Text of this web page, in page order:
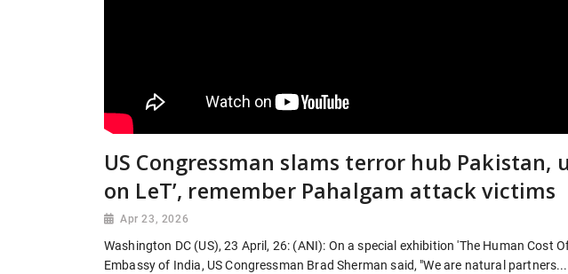
US Congressman slams terror hub Pakistan,
on LeT’, remember Pahalgam attack victims
Apr 23, 2026
Washington DC (US), 23 April, 26: (ANI): On a special exhibition 'The Human Cost
Embassy of India, US Congressman Brad Sherman said, "We are natural